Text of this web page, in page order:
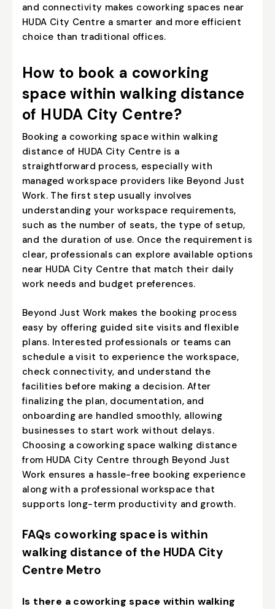
and connectivity makes coworking spaces near
HUDA City Centre a smarter and more efficient
choice than traditional offices.
How to book a coworking
space within walking distance
of HUDA City Centre?
Booking a coworking space within walking
distance of HUDA City Centre is a
straightforward process, especially with
managed workspace providers like Beyond Just
Work. The first step usually involves
understanding your workspace requirements,
such as the number of seats, the type of setup,
and the duration of use. Once the requirement is
clear, professionals can explore available options
near HUDA City Centre that match their daily
work needs and budget preferences.
Beyond Just Work makes the booking process
easy by offering guided site visits and flexible
plans. Interested professionals or teams can
schedule a visit to experience the workspace,
check connectivity, and understand the
facilities before making a decision. After
finalizing the plan, documentation, and
onboarding are handled smoothly, allowing
businesses to start work without delays.
Choosing a coworking space walking distance
from HUDA City Centre through Beyond Just
Work ensures a hassle-free booking experience
along with a professional workspace that
supports long-term productivity and growth.
FAQs coworking space is within
walking distance of the HUDA City
Centre Metro
Is there a coworking space within walking